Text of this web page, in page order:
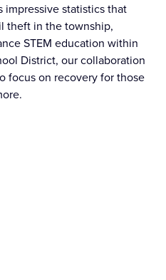
impressive statistics that
theft in the township,
STEM education within
District, our collaboration
focus on recovery for those